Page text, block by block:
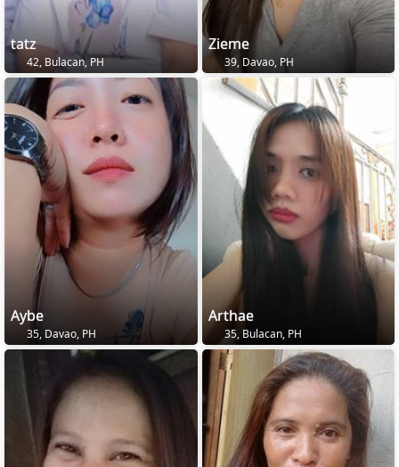
tatz
42, Bulacan, PH
Zieme
39, Davao, PH
Aybe
35, Davao, PH
Arthae
35, Bulacan, PH